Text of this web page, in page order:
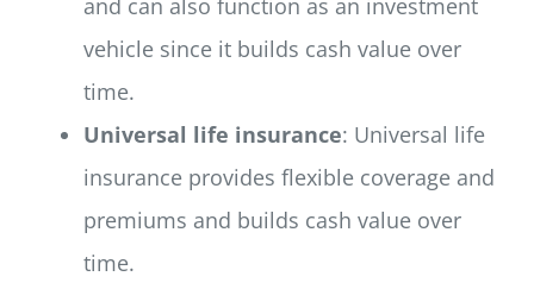
vehicle since it builds cash value over
time.
Universal life insurance: Universal life
insurance provides flexible coverage and
premiums and builds cash value over
time.